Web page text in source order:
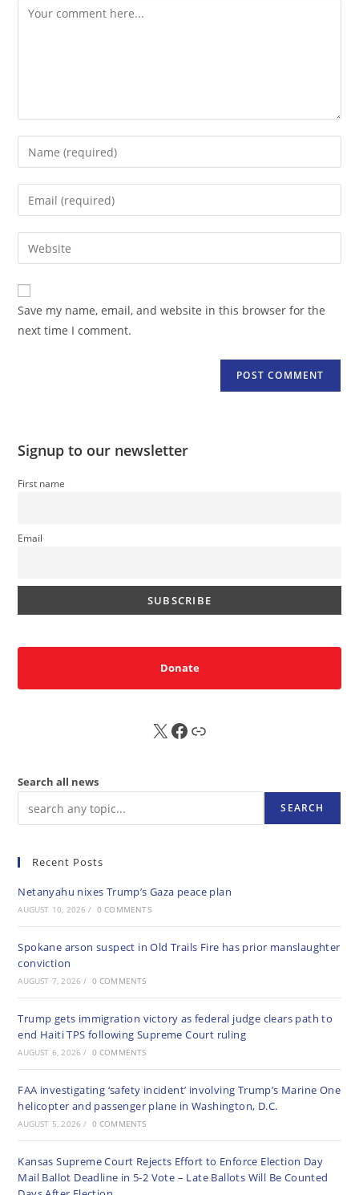
Comment
Enter
your
name
comment
Enter
your
email
address
comment
Enter
your
website
URL
(optional)
Save my name, email, and website in this browser for the
next time I comment.
Signup to our newsletter
First name
Email
Donate
X FB Sub
Search all news
SEARCH
Recent Posts
Netanyahu nixes Trump’s Gaza peace plan
AUGUST 10, 2026 / 0 COMMENTS
Spokane arson suspect in Old Trails Fire has prior manslaughter
conviction
AUGUST 7, 2026 / 0 COMMENTS
Trump gets immigration victory as federal judge clears path to
end Haiti TPS following Supreme Court ruling
AUGUST 6, 2026 / 0 COMMENTS
FAA investigating ‘safety incident’ involving Trump’s Marine One
helicopter and passenger plane in Washington, D.C.
AUGUST 5, 2026 / 0 COMMENTS
Kansas Supreme Court Rejects Effort to Enforce Election Day
Mail Ballot Deadline in 5-2 Vote – Late Ballots Will Be Counted